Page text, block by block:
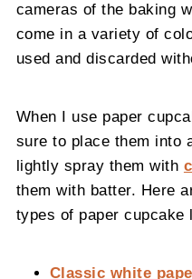
cameras of the baking
come in a variety of
used and discarded
When I use paper
sure to place them into
lightly spray them with
them with batter. Here
types of paper cupcake
Classic white